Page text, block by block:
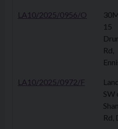
LA10/2025/0956/O
15
Rd,
LA10/2025/0972/F
SW
Rd,